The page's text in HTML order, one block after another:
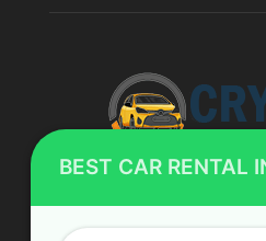
BEST CAR RENTAL